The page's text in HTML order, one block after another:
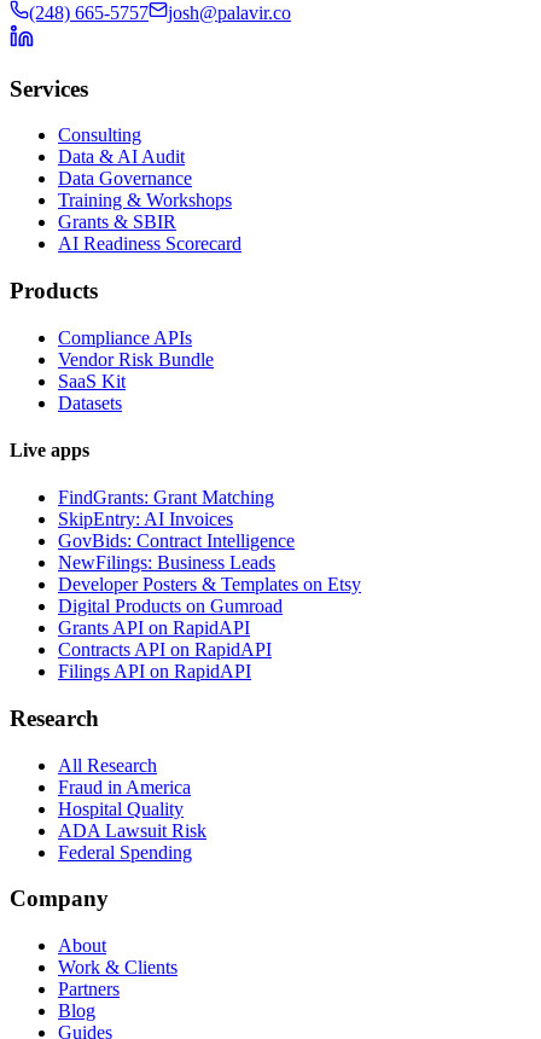
(248) 665-5757 josh@palavir.co
Services
Consulting
Data & AI Audit
Data Governance
Training & Workshops
Grants & SBIR
AI Readiness Scorecard
Products
Compliance APIs
Vendor Risk Bundle
SaaS Kit
Datasets
Live apps
FindGrants: Grant Matching
SkipEntry: AI Invoices
GovBids: Contract Intelligence
NewFilings: Business Leads
Developer Posters & Templates on Etsy
Digital Products on Gumroad
Grants API on RapidAPI
Contracts API on RapidAPI
Filings API on RapidAPI
Research
All Research
Fraud in America
Hospital Quality
ADA Lawsuit Risk
Federal Spending
Company
About
Work & Clients
Partners
Blog
Guides